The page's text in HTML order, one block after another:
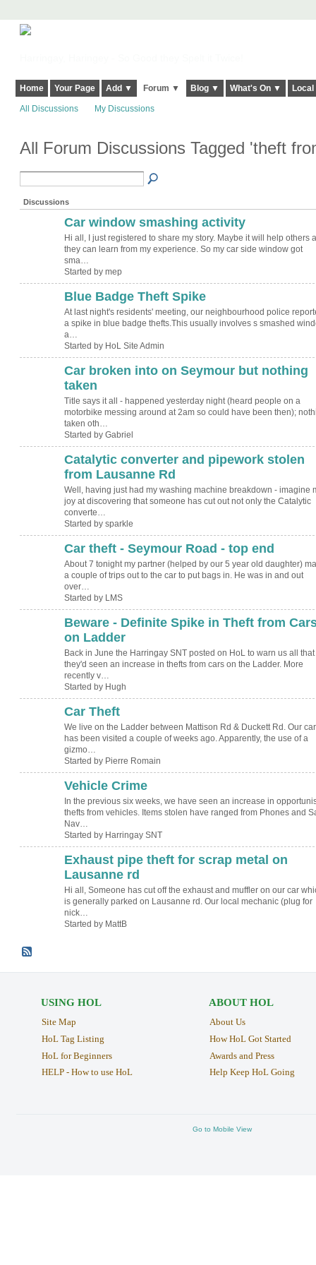
Home Your Page Add ▼ Forum ▼ Blog ▼ What's On ▼
All Discussions My Discussions
All Forum Discussions Tagged 'theft
Discussions
Car window smashing activity
Hi all, I just registered to share my story. Maybe it will help others
they can learn from my experience. So my car side window got
sma…
Started by mep
Blue Badge Theft Spike
At last night's residents' meeting, our neighbourhood police
a spike in blue badge thefts.This usually involves s smashed
a…
Started by HoL Site Admin
Car broken into on Seymour but nothing
taken
Title says it all - happened yesterday night (heard people on a
motorbike messing around at 2am so could have been then);
taken oth…
Started by Gabriel
Catalytic converter and pipework stolen
from Lausanne Rd
Well, having just had my washing machine breakdown - imagine
joy at discovering that someone has cut out not only the Catalytic
converte…
Started by sparkle
Car theft - Seymour Road - top end
About 7 tonight my partner (helped by our 5 year old daughter)
a couple of trips out to the car to put bags in. He was in and out
over…
Started by LMS
Beware - Definite Spike in Theft from
on Ladder
Back in June the Harringay SNT posted on HoL to warn us all that
they'd seen an increase in thefts from cars on the Ladder. More
recently v…
Started by Hugh
Car Theft
We live on the Ladder between Mattison Rd & Duckett Rd. Our car
has been visited a couple of weeks ago. Apparently, the use of a
gizmo…
Started by Pierre Romain
Vehicle Crime
In the previous six weeks, we have seen an increase in
thefts from vehicles. Items stolen have ranged from Phones and
Nav…
Started by Harringay SNT
Exhaust pipe theft for scrap metal on
Lausanne rd
Hi all, Someone has cut off the exhaust and muffler on our car
is generally parked on Lausanne rd. Our local mechanic (plug for
nick…
Started by MattB
USING HOL
Site Map
HoL Tag Listing
HoL for Beginners
HELP - How to use HoL
ABOUT HOL
About Us
How HoL Got Started
Awards and Press
Help Keep HoL Going
Go to Mobile View